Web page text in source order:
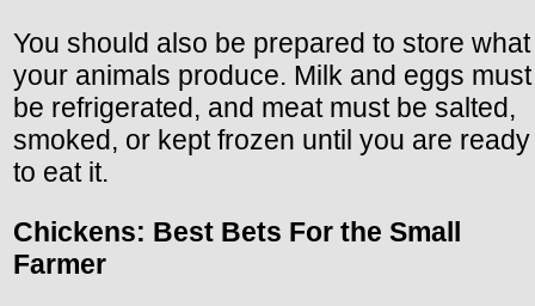
You should also be prepared to store what
your animals produce. Milk and eggs must
be refrigerated, and meat must be salted,
smoked, or kept frozen until you are ready
to eat it.
Chickens: Best Bets For the Small
Farmer